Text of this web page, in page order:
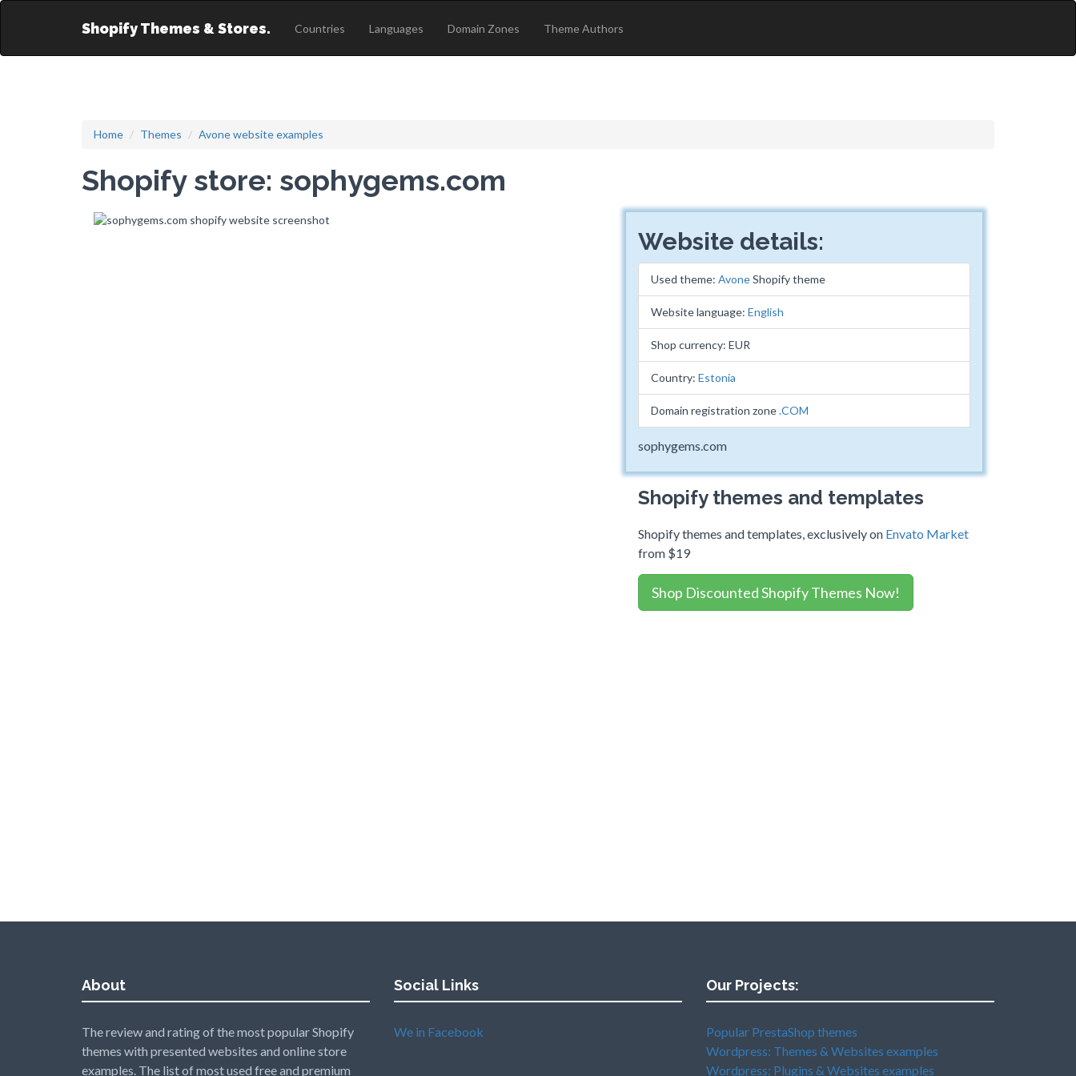
Shopify Themes & Stores. Countries Languages Domain Zones Theme Authors
Home Themes Avone website examples
Shopify store: sophygems.com
Website details:
Used theme: AvoneShopify theme
Website language: English
Shop currency: EUR
Country: Estonia
Domain registration zone.COM
sophygems.com
Shopify themes and templates
Shopify themes and templates, exclusively on Envato Market
from $19
Shop Discounted Shopify Themes Now!
About
The review and rating of the most popular Shopify
themes with presented websites and online store
examples. The list of most used free and premium
Social Links
We in Facebook
Our Projects:
Popular PrestaShop themes
Wordpress: Themes & Websites examples
Wordpress: Plugins & Websites examples